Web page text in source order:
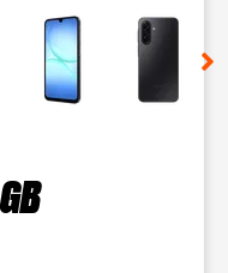
small thumbnails.